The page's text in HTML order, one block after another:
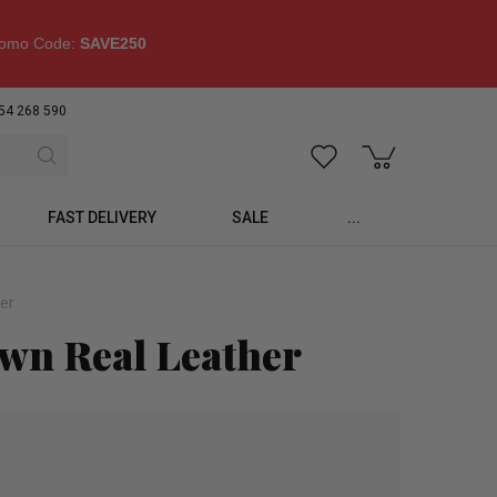
Code: SAVE250
268 590
FAST DELIVERY SALE ...
Real Leather